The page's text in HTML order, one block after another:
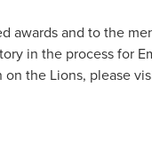
and to the
in the process for
the Lions, please